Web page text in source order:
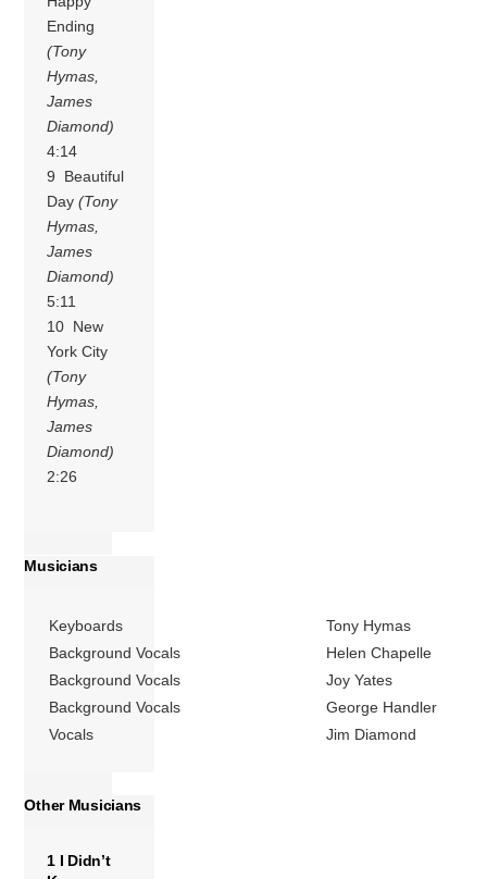
Ending
(Tony
Hymas,
James
Diamond)
4:14
9 Beautiful
Day(Tony
Hymas,
James
Diamond)
5:11
10 New
York City
(Tony
Hymas,
James
Diamond)
2:26
Musicians
Keyboards
Tony Hymas
Background Vocals
Helen Chapelle
Background Vocals
Joy Yates
Background Vocals
George Handler
Vocals
Jim Diamond
Other Musicians
1 I Didn’t